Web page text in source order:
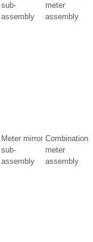
sub-
assembly
meter
assembly
Meter mirror
sub-
assembly
Combination
meter
assembly